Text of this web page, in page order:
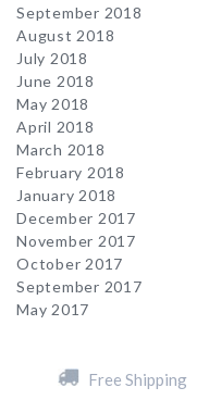
September 2018
August 2018
July 2018
June 2018
May 2018
April 2018
March 2018
February 2018
January 2018
December 2017
November 2017
October 2017
September 2017
May 2017
Free Shipping